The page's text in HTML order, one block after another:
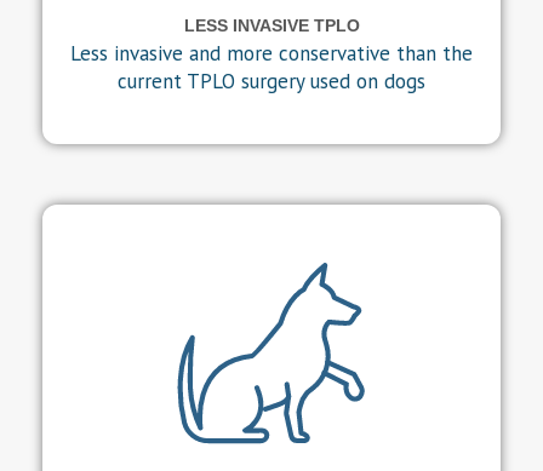
LESS INVASIVE TPLO
Less invasive and more conservative than the
current TPLO surgery used on dogs